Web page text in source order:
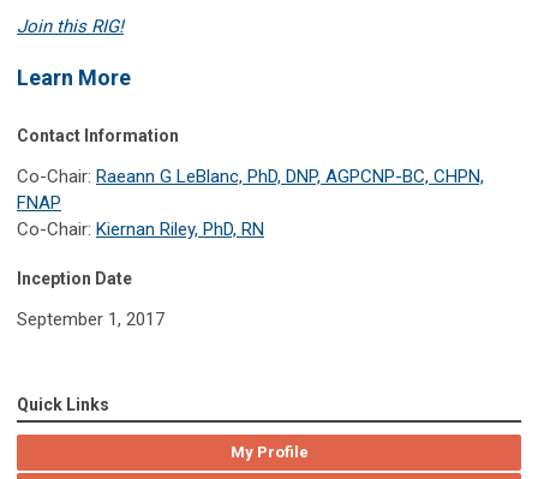
Join this RIG!
Learn More
Contact Information
Co-Chair: Raeann G LeBlanc, PhD, DNP, AGPCNP-BC, CHPN,
FNAP
Co-Chair: Kiernan Riley, PhD, RN
Inception Date
September 1, 2017
Quick Links
My Profile